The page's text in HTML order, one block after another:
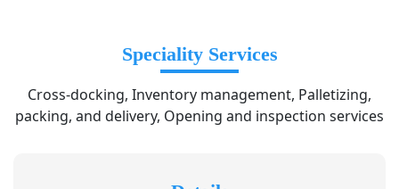
Speciality Services
Cross-docking, Inventory management, Palletizing,
packing, and delivery, Opening and inspection services